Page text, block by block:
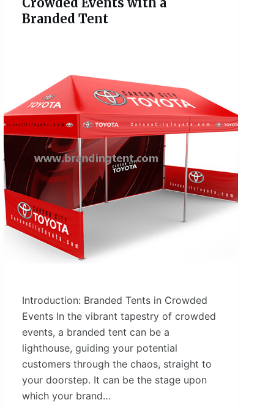
Branded Tent
Introduction: Branded Tents in Crowded
Events In the vibrant tapestry of crowded
events, a branded tent can be a
lighthouse, guiding your potential
customers through the chaos, straight to
your doorstep. It can be the stage upon
which your brand…